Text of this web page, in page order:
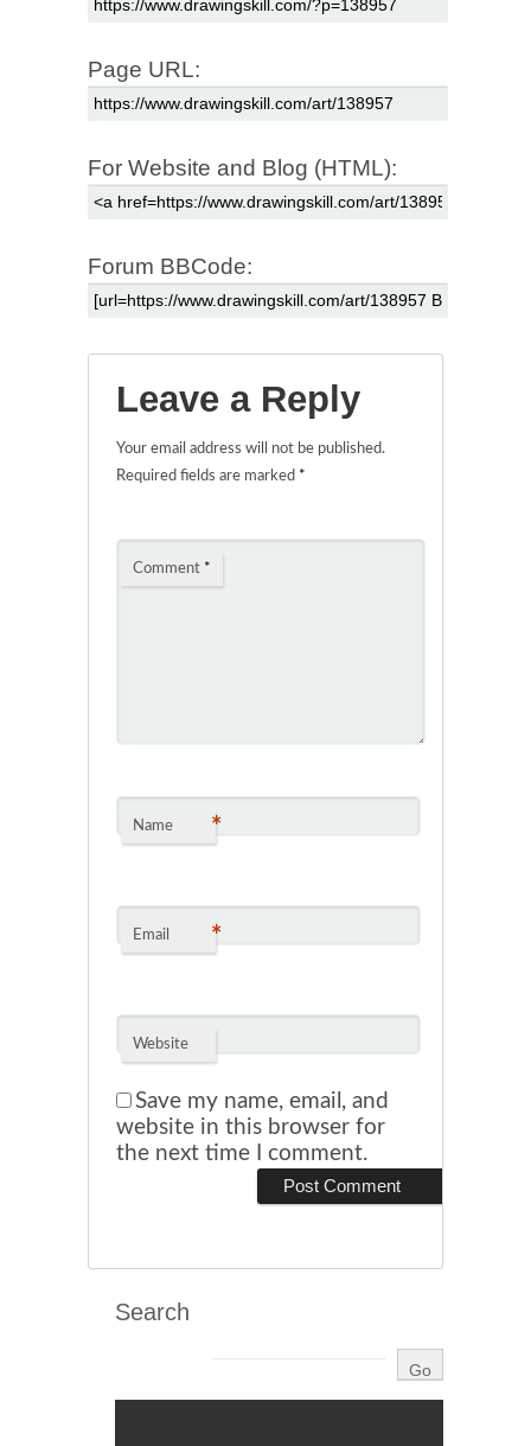
Page URL:
For Website and Blog (HTML):
Forum BBCode:
Leave a Reply
Your email address will not be published.
Required fields are marked *
Comment *
Name *
Email *
Website
Save my name, email, and
website in this browser for
the next time I comment.
Search